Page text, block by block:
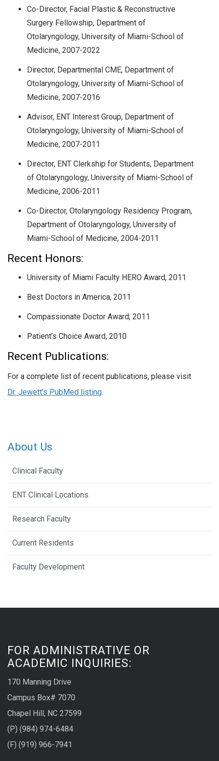
Co-Director, Facial Plastic & Reconstructive
Surgery Fellowship, Department of
Otolaryngology, University of Miami-School of
Medicine, 2007-2022
Director, Departmental CME, Department of
Otolaryngology, University of Miami-School of
Medicine, 2007-2016
Advisor, ENT Interest Group, Department of
Otolaryngology, University of Miami-School of
Medicine, 2007-2011
Director, ENT Clerkship for Students, Department
of Otolaryngology, University of Miami-School of
Medicine, 2006-2011
Co-Director, Otolaryngology Residency Program,
Department of Otolaryngology, University of
Miami-School of Medicine, 2004-2011
Recent Honors:
University of Miami Faculty HERO Award, 2011
Best Doctors in America, 2011
Compassionate Doctor Award, 2011
Patient’s Choice Award, 2010
Recent Publications:
For a complete list of recent publications, please visit
Dr. Jewett’s PubMed listing.
About Us
Clinical Faculty
ENT Clinical Locations
Research Faculty
Current Residents
Faculty Development
FOR ADMINISTRATIVE OR
ACADEMIC INQUIRIES:
170 Manning Drive
Campus Box# 7070
Chapel Hill, NC 27599
(P) (984) 974-6484
(F) (919) 966-7941